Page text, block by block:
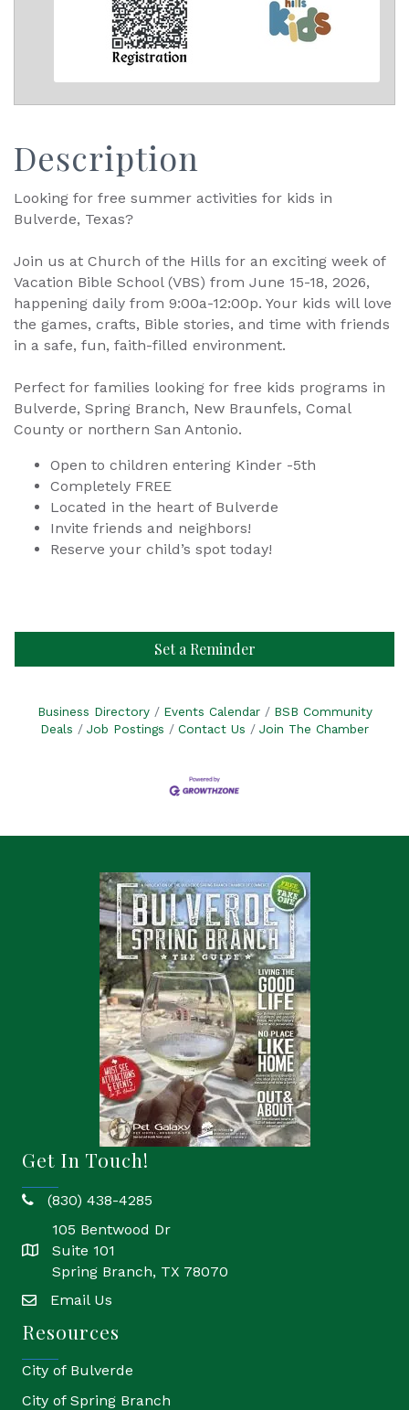
Description
Looking for free summer activities for kids in
Bulverde, Texas?
Join us at Church of the Hills for an exciting week of
Vacation Bible School (VBS) from June 15-18, 2026,
happening daily from 9:00a-12:00p. Your kids will love
the games, crafts, Bible stories, and time with friends
in a safe, fun, faith-filled environment.
Perfect for families looking for free kids programs in
Bulverde, Spring Branch, New Braunfels, Comal
County or northern San Antonio.
Open to children entering Kinder -5th
Completely FREE
Located in the heart of Bulverde
Invite friends and neighbors!
Reserve your child’s spot today!
Set a Reminder
Business Directory Events Calendar
BSB Community
Deals
Job Postings Contact Us Join The Chamber
Get In Touch!
phone(830) 438-4285
location
105 Bentwood Dr
Suite 101
Spring Branch, TX 78070
emailEmail Us
Resources
City of Bulverde
City of Spring Branch